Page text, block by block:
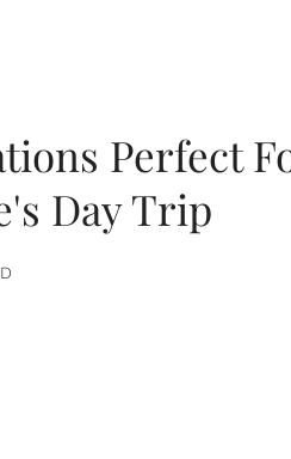
Perfect
Day Trip